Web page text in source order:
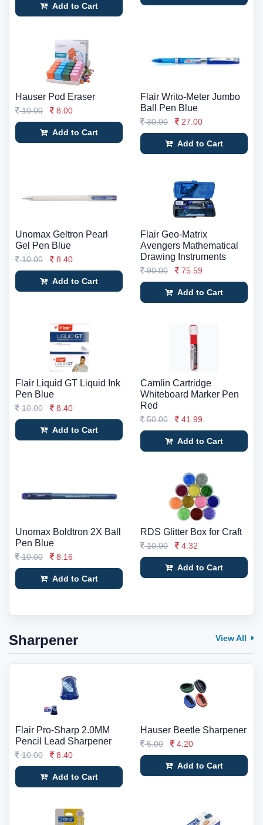
Add to Cart
Hauser Pod Eraser
10.00 8.00
Add to Cart
Flair Writo-Meter Jumbo
Ball Pen Blue
30.00 27.00
Add to Cart
Unomax Geltron Pearl
Gel Pen Blue
10.00 8.40
Add to Cart
Flair Geo-Matrix
Avengers Mathematical
Drawing Instruments
90.00 75.59
Add to Cart
Flair Liquid GT Liquid Ink
Pen Blue
10.00 8.40
Add to Cart
Camlin Cartridge
Whiteboard Marker Pen
Red
50.00 41.99
Add to Cart
Unomax Boldtron 2X Ball
Pen Blue
10.00 8.16
Add to Cart
RDS Glitter Box for Craft
10.00 4.32
Add to Cart
Sharpener View All
Flair Pro-Sharp 2.0MM
Pencil Lead Sharpener
10.00 8.40
Add to Cart
Hauser Beetle Sharpener
5.00 4.20
Add to Cart